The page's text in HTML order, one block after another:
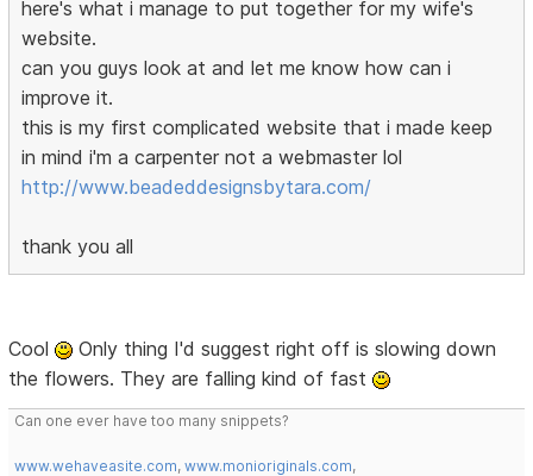
here's what i manage to put together for my wife's
website.
can you guys look at and let me know how can i
improve it.
this is my first complicated website that i made keep
in mind i'm a carpenter not a webmaster lol
http://www.beadeddesignsbytara.com/
thank you all
Cool
Only thing I'd suggest right off is slowing down
the flowers. They are falling kind of fast
Can one ever have too many snippets?
www.wehaveasite.com,www.monioriginals.com,